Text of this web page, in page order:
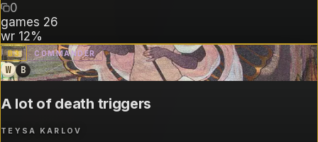
0
games 26
wr 12%
B3 COMMANDER
W B
A lot of death triggers
TEYSA KARLOV